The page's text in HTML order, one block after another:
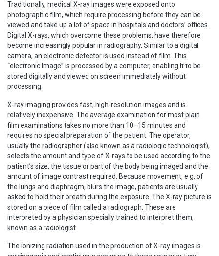
Traditionally, medical X-ray images were exposed onto
photographic film, which require processing before they can be
viewed and take up a lot of space in hospitals and doctors’ offices.
Digital X-rays, which overcome these problems, have therefore
become increasingly popular in radiography. Similar to a digital
camera, an electronic detector is used instead of film. This
“electronic image” is processed by a computer, enabling it to be
stored digitally and viewed on screen immediately without
processing.
X-ray imaging provides fast, high-resolution images and is
relatively inexpensive. The average examination for most plain
film examinations takes no more than 10–15 minutes and
requires no special preparation of the patient. The operator,
usually the radiographer (also known as a radiologic technologist),
selects the amount and type of X-rays to be used according to the
patient’s size, the tissue or part of the body being imaged and the
amount of image contrast required. Because movement, e.g. of
the lungs and diaphragm, blurs the image, patients are usually
asked to hold their breath during the exposure. The X-ray picture is
stored on a piece of film called a radiograph. These are
interpreted by a physician specially trained to interpret them,
known as a radiologist.
The ionizing radiation used in the production of X-ray images is